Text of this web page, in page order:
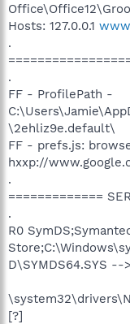
Hosts: 127.0.0.1
.
.
FF - ProfilePath -
\2ehliz9e.default\
FF - prefs.js:
hxxp://
.
=============
.
R0
D\SYMDS64.SYS --
[?]